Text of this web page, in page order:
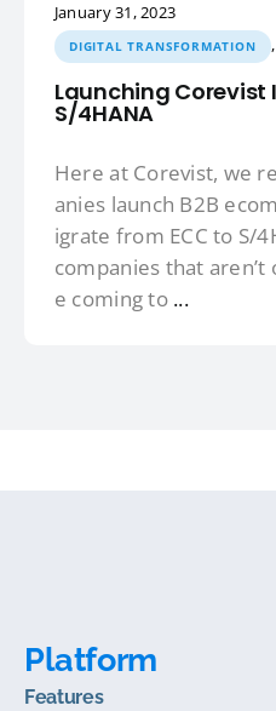
Launching Corevist
S/4HANA
January 31, 2023
DIGITAL TRANSFORMATION
Here at Corevist, we
anies launch B2B
igrate from ECC to S/
companies that aren’t
e coming to...
Platform
Features